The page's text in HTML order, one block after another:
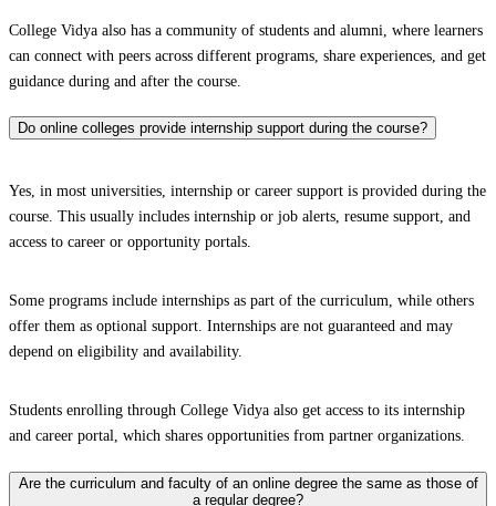
College Vidya also has a community of students and alumni, where learners
can connect with peers across different programs, share experiences, and get
guidance during and after the course.
Do online colleges provide internship support during the course?
Yes, in most universities, internship or career support is provided during the
course. This usually includes internship or job alerts, resume support, and
access to career or opportunity portals.
Some programs include internships as part of the curriculum, while others
offer them as optional support. Internships are not guaranteed and may
depend on eligibility and availability.
Students enrolling through College Vidya also get access to its internship
and career portal, which shares opportunities from partner organizations.
Are the curriculum and faculty of an online degree the same as those of
a regular degree?